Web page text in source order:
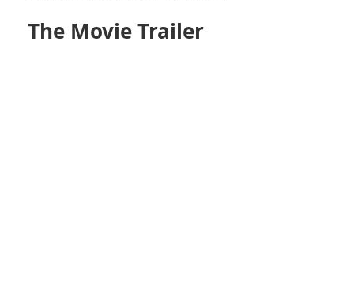
The Movie Trailer